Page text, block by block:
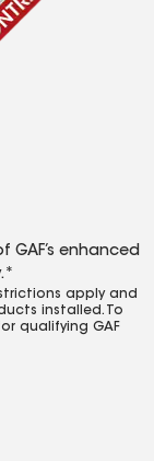
enhanced
apply and
installed. To
qualifying GAF